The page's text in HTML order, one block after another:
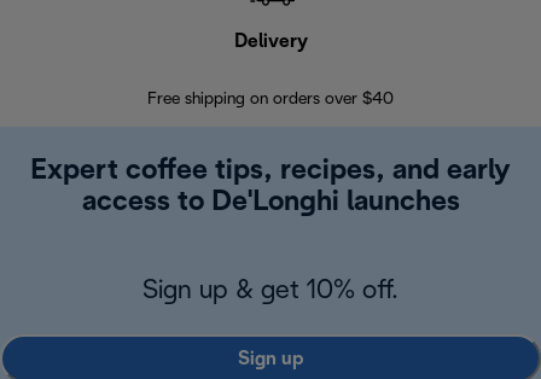
Delivery
Free shipping on orders over $40
Expert coffee tips, recipes, and early
access to De'Longhi launches
Sign up & get 10% off.
Sign up